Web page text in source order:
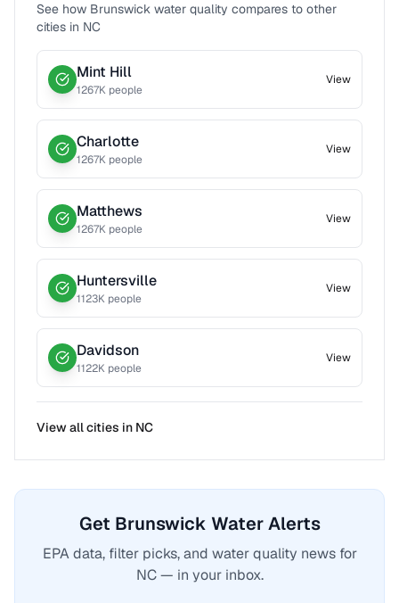
See how Brunswick water quality compares to other
cities in NC
Mint Hill
1267K people
View
Charlotte
1267K people
View
Matthews
1267K people
View
Huntersville
1123K people
View
Davidson
1122K people
View
View all cities in NC
Get Brunswick Water Alerts
EPA data, filter picks, and water quality news for
NC — in your inbox.